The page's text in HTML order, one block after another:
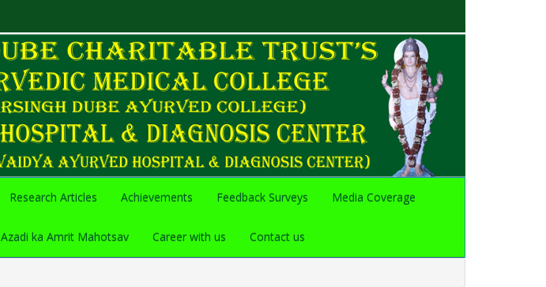
Research Articles Achievements Feedback Surveys Media Coverage
Azadi ka Amrit Mahotsav Career with us Contact us